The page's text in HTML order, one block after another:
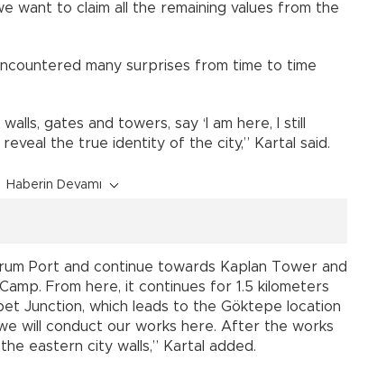
want to claim all the remaining values from the
many surprises from time to time
gates and towers, say ‘I am here, I still
the true identity of the city,” Kartal said.
Haberin Devamı
Port and continue towards Kaplan Tower and
From here, it continues for 1.5 kilometers
Junction, which leads to the Göktepe location
will conduct our works here. After the works
eastern city walls,” Kartal added.